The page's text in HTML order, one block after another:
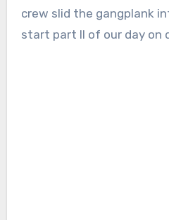
crew slid the gangplank
start part II of our day on